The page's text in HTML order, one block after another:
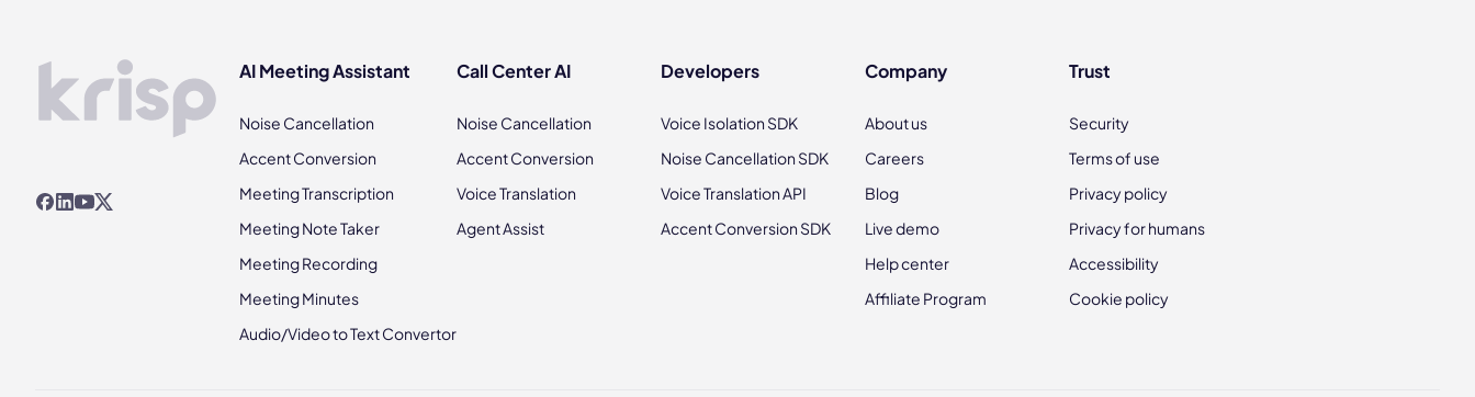
AI Meeting Assistant
Noise Cancellation
Accent Conversion
Meeting Transcription
Meeting Note Taker
Meeting Recording
Meeting Minutes
Audio/Video to Text Convertor
Call Center AI
Noise Cancellation
Accent Conversion
Voice Translation
Agent Assist
Developers
Voice Isolation SDK
Noise Cancellation SDK
Voice Translation API
Accent Conversion SDK
Company
About us
Careers
Blog
Live demo
Help center
Affiliate Program
Trust
Security
Terms of use
Privacy policy
Privacy for humans
Accessibility
Cookie policy